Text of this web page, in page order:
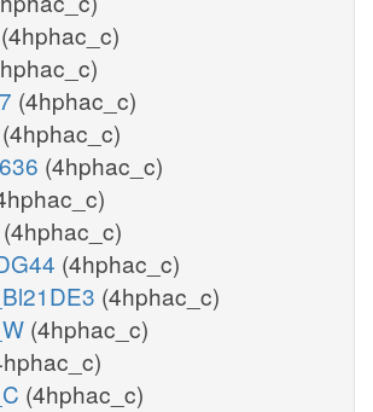
(4hphac_c)
(4hphac_c)
(4hphac_c)
(4hphac_c)
(4hphac_c)
(4hphac_c)
(4hphac_c)
(4hphac_c)
(4hphac_c)